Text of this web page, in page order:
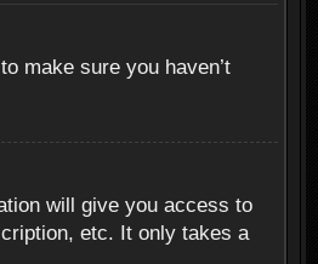
make sure you haven’t
will give you access to
etc. It only takes a